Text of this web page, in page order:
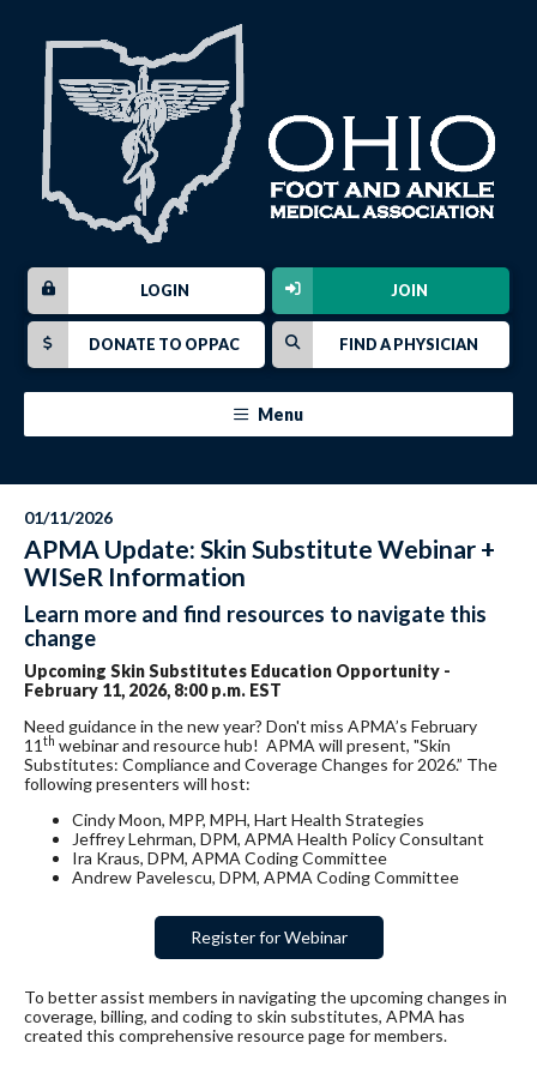
JOIN
LOGIN
FIND A PHYSICIAN
DONATE TO OPPAC
Menu
01/11/2026
APMA Update: Skin Substitute Webinar +
WISeR Information
Learn more and find resources to navigate this
change
Upcoming Skin Substitutes Education Opportunity -
February 11, 2026, 8:00 p.m. EST
Need guidance in the new year? Don't miss APMA’s February
11 th webinar and resource hub! APMA will present, "Skin
Substitutes: Compliance and Coverage Changes for 2026.” The
following presenters will host:
Cindy Moon, MPP, MPH, Hart Health Strategies
Jeffrey Lehrman, DPM, APMA Health Policy Consultant
Ira Kraus, DPM, APMA Coding Committee
Andrew Pavelescu, DPM, APMA Coding Committee
Register for Webinar
To better assist members in navigating the upcoming changes in
coverage, billing, and coding to skin substitutes, APMA has
created this comprehensive resource page for members.